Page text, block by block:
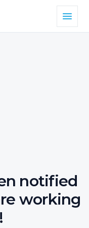
notified
working